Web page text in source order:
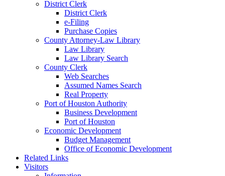
District Clerk
District Clerk
e-Filing
Purchase Copies
County Attorney-Law Library
Law Library
Law Library Search
County Clerk
Web Searches
Assumed Names Search
Real Property
Port of Houston Authority
Business Development
Port of Houston
Economic Development
Budget Management
Office of Economic Development
Related Links
Visitors